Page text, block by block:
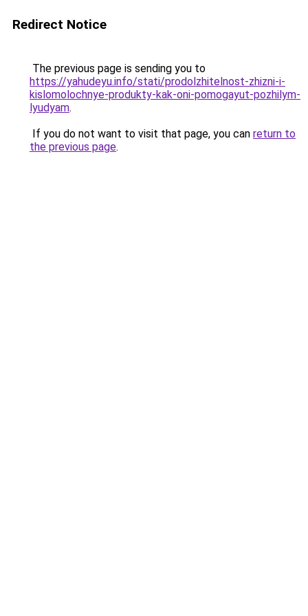
Redirect Notice
The previous page is sending you to
https://yahudeyu.info/stati/prodolzhitelnost-zhizni-i-
kislomolochnye-produkty-kak-oni-pomogayut-pozhilym-
lyudyam.
If you do not want to visit that page, you can return to
the previous page.